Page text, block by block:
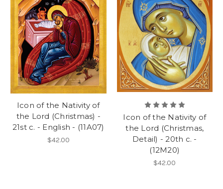
Icon of the Nativity of
the Lord (Christmas) -
21st c. - English - (11A07)
$42.00
Icon of the Nativity of
the Lord (Christmas,
Detail) - 20th c. -
(12M20)
$42.00